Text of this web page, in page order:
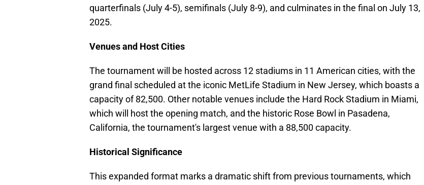
quarterfinals (July 4-5), semifinals (July 8-9), and culminates in the final on July 13,
2025.
Venues and Host Cities
The tournament will be hosted across 12 stadiums in 11 American cities, with the
grand final scheduled at the iconic MetLife Stadium in New Jersey, which boasts a
capacity of 82,500. Other notable venues include the Hard Rock Stadium in Miami,
which will host the opening match, and the historic Rose Bowl in Pasadena,
California, the tournament's largest venue with a 88,500 capacity.
Historical Significance
This expanded format marks a dramatic shift from previous tournaments, which